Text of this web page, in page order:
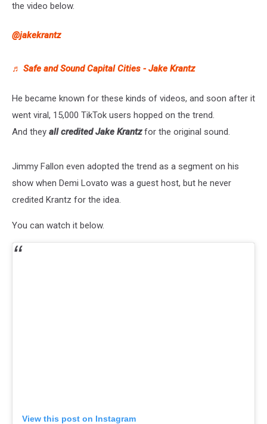
the video below.
@jakekrantz
♬ Safe and Sound Capital Cities - Jake Krantz
He became known for these kinds of videos, and soon after it
went viral, 15,000 TikTok users hopped on the trend.
And they all credited Jake Krantzfor the original sound.
Jimmy Fallon even adopted the trend as a segment on his
show when Demi Lovato was a guest host, but he never
credited Krantz for the idea.
You can watch it below.
View this post on Instagram